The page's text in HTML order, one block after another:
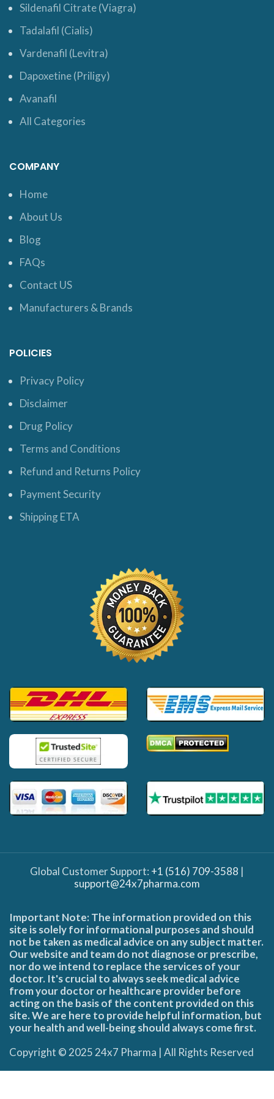
Sildenafil Citrate (Viagra)
Tadalafil (Cialis)
Vardenafil (Levitra)
Dapoxetine (Priligy)
Avanafil
All Categories
COMPANY
Home
About Us
Blog
FAQs
Contact US
Manufacturers & Brands
POLICIES
Privacy Policy
Disclaimer
Drug Policy
Terms and Conditions
Refund and Returns Policy
Payment Security
Shipping ETA
Global Customer Support: +1 (516) 709-3588 |
support@24x7pharma.com
Important Note: The information provided on this
site is solely for informational purposes and should
not be taken as medical advice on any subject matter.
Our website and team do not diagnose or prescribe,
nor do we intend to replace the services of your
doctor. It's crucial to always seek medical advice
from your doctor or healthcare provider before
acting on the basis of the content provided on this
site. We are here to provide helpful information, but
your health and well-being should always come first.
Copyright © 2025 24x7 Pharma | All Rights Reserved